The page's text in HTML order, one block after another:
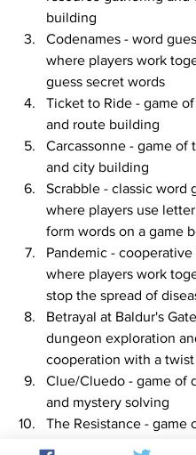
building
Codenames - word
where players work
guess secret words
Ticket to Ride - game
and route building
Carcassonne - game of
and city building
Scrabble - classic word
where players use
form words on a game
Pandemic - cooperative
where players work
stop the spread of
Betrayal at Baldur's
dungeon exploration
cooperation with a twist
Clue/Cluedo - game of
and mystery solving
The Resistance - game